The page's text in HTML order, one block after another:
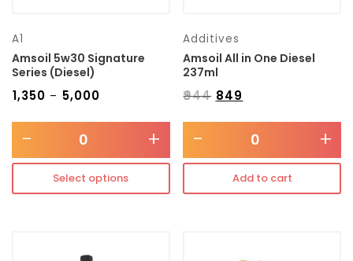
A1
Amsoil 5w30 Signature
Series (Diesel)
1,350 – 5,000
- +
Select options
Additives
Amsoil All in One Diesel
237ml
₹944 849
- +
Add to cart